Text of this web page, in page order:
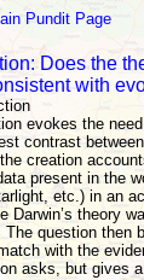
Pundit Page
Does the
with
evokes the
contrast
creation
present in the
etc.) in an
Darwin’s theory
The question then
with the
asks, but gives